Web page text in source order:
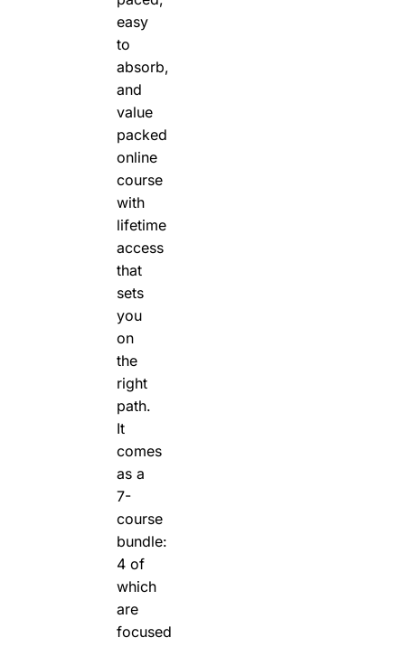
easy
to
absorb,
and
value
packed
online
course
with
lifetime
access
that
sets
you
on
the
right
path.
It
comes
as a
7-
course
bundle:
4 of
which
are
focused